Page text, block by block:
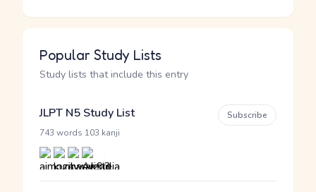
Popular Study Lists
Study lists that include this entry
JLPT N5 Study List
743 words 103 kanji
Subscribe